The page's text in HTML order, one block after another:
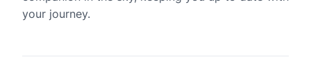
your journey.